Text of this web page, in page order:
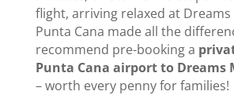
flight, arriving relaxed at Dreams
Punta Cana made all the
recommend pre-booking a
Punta Cana airport to Dreams
– worth every penny for families!